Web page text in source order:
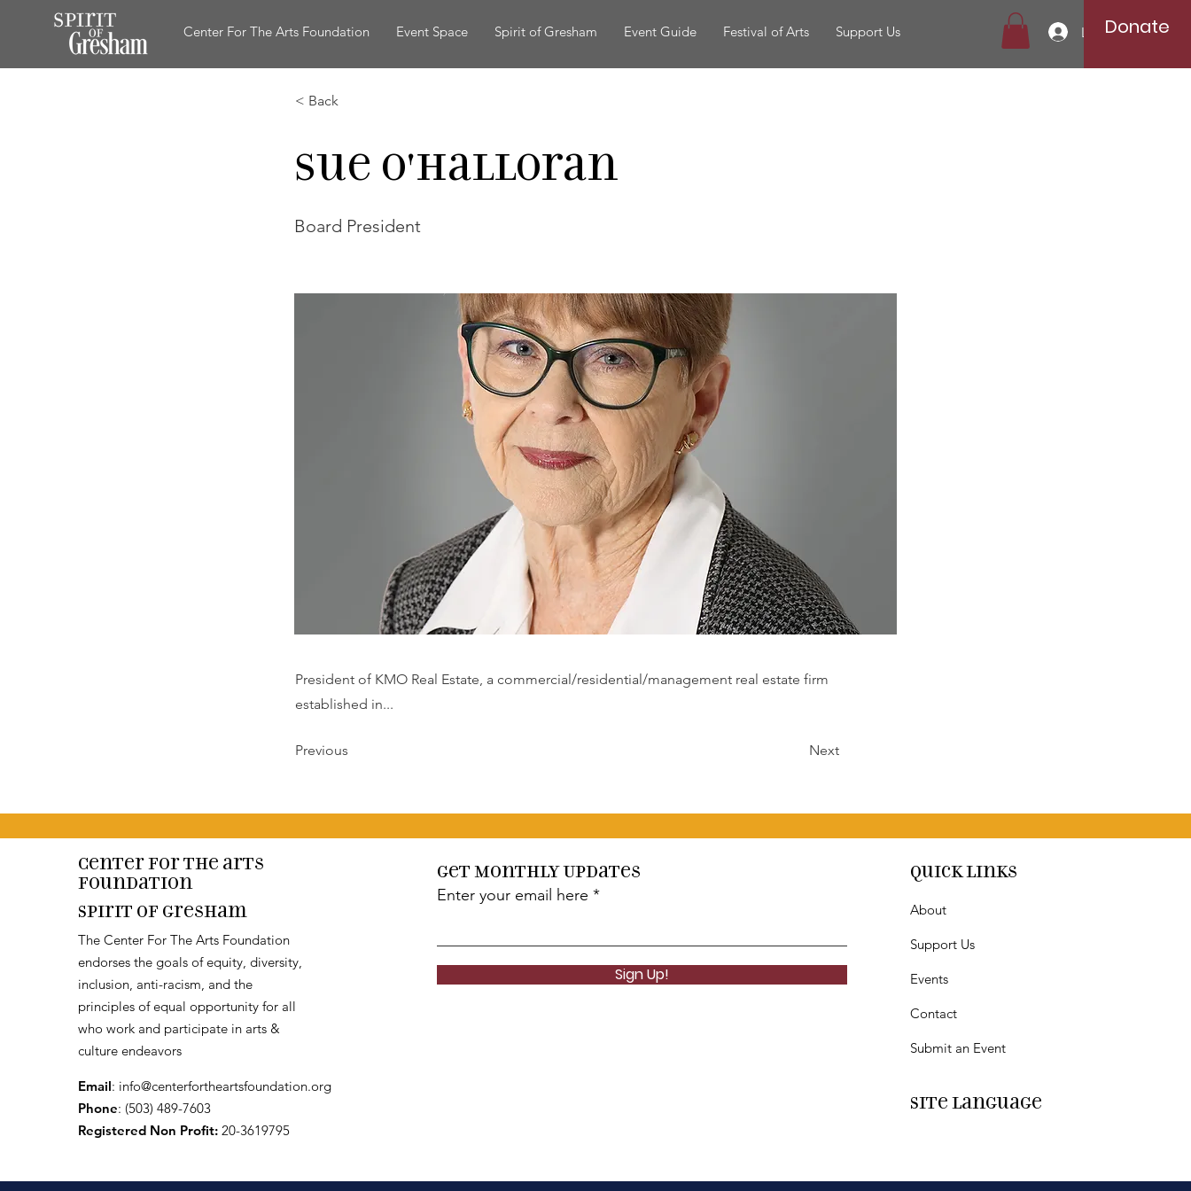
Center For The Arts Foundation Event Space Spirit of Gresham Event Guide Festival of Arts Support Us Log InDonate
< Back
Sue O'Halloran
Board President
President of KMO Real Estate, a commercial/residential/management real estate firm
established in...
Previous Next
Center for the arts
Foundation
Spirit of Gresham
The Center For The Arts Foundation
endorses the goals of equity, diversity,
inclusion, anti-racism, and the
principles of equal opportunity for all
who work and participate in arts &
culture endeavors
Email: info@centerfortheartsfoundation.org
Phone: (503) 489-7603
Registered Non Profit: 20-3619795
Get Monthly Updates
Enter your email here
Sign Up!
Quick Links
About
Support Us
Events
Contact
Submit an Event
SIte Language